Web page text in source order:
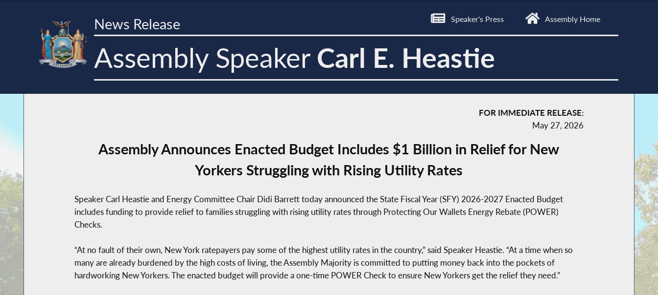
Speaker's Press Assembly Home
News Release
Assembly Speaker Carl E. Heastie
FOR IMMEDIATE RELEASE:
May 27, 2026
Assembly Announces Enacted Budget Includes $1 Billion in Relief for New
Yorkers Struggling with Rising Utility Rates
Speaker Carl Heastie and Energy Committee Chair Didi Barrett today announced the State Fiscal Year (SFY) 2026-2027 Enacted Budget
includes funding to provide relief to families struggling with rising utility rates through Protecting Our Wallets Energy Rebate (POWER)
Checks.
“At no fault of their own, New York ratepayers pay some of the highest utility rates in the country,” said Speaker Heastie. “At a time when so
many are already burdened by the high costs of living, the Assembly Majority is committed to putting money back into the pockets of
hardworking New Yorkers. The enacted budget will provide a one-time POWER Check to ensure New Yorkers get the relief they need.”